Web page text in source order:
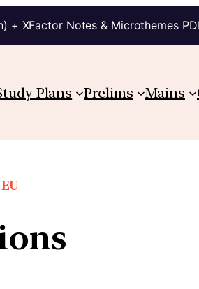
+ XFactor Notes & Microthemes
Plans Prelims Mains